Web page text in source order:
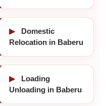
▶
Domestic
Relocation in Baberu
▶
Loading
Unloading in Baberu